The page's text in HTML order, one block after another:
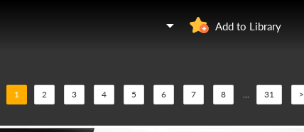
Add to Library
1 2 3 4 5 6 7 8 ... 31 >